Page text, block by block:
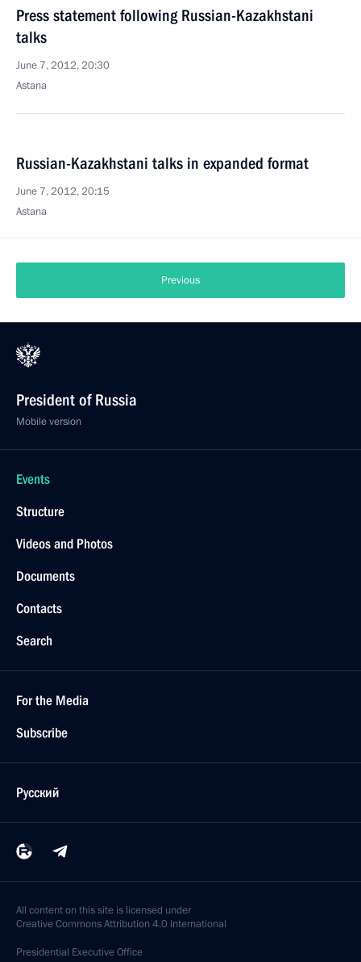
Press statement following Russian-Kazakhstani
talks
June 7, 2012, 20:30
Astana
Russian-Kazakhstani talks in expanded format
June 7, 2012, 20:15
Astana
Previous
President of Russia
Mobile version
Events
Structure
Videos and Photos
Documents
Contacts
Search
For the Media
Subscribe
Русский
All content on this site is licensed under
Creative Commons Attribution 4.0 International
Presidential Executive Office